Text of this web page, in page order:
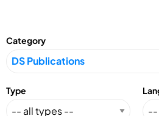
Category
Type